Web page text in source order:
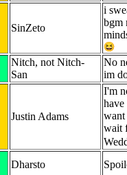
SinZeto
i
bgm
Nitch, not Nitch-
San
No
im
Justin Adams
I'm
have
want
wait
Dharsto